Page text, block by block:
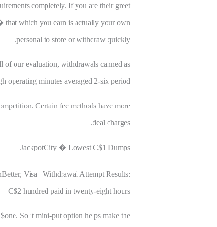
completely. If you are their greet
that which you earn is actually your own
personal to store or withdraw quickly.
of our evaluation, withdrawals canned as
operating minutes averaged 2-six period.
Certain fee methods have more
deal charges.
JackpotCity � Lowest C$1 Dumps
Visa | Withdrawal Attempt Results:
C$2 hundred paid in twenty-eight hours
So it mini-put option helps make the